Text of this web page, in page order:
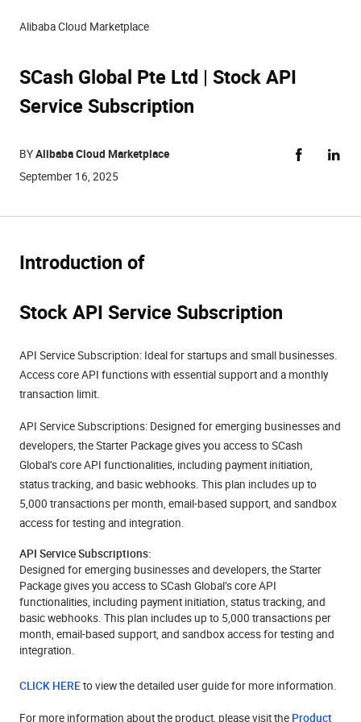
Alibaba Cloud Marketplace
SCash Global Pte Ltd | Stock API
Service Subscription
BYAlibaba Cloud Marketplace
September 16, 2025
Introduction of
Stock API Service Subscription
API Service Subscription: Ideal for startups and small businesses.
Access core API functions with essential support and a monthly
transaction limit.
API Service Subscriptions: Designed for emerging businesses and
developers, the Starter Package gives you access to SCash
Global’s core API functionalities, including payment initiation,
status tracking, and basic webhooks. This plan includes up to
5,000 transactions per month, email-based support, and sandbox
access for testing and integration.
API Service Subscriptions:
Designed for emerging businesses and developers, the Starter
Package gives you access to SCash Global’s core API
functionalities, including payment initiation, status tracking, and
basic webhooks. This plan includes up to 5,000 transactions per
month, email-based support, and sandbox access for testing and
integration.
CLICK HEREto view the detailed user guide for more information.
For more information about the product, please visit the Product